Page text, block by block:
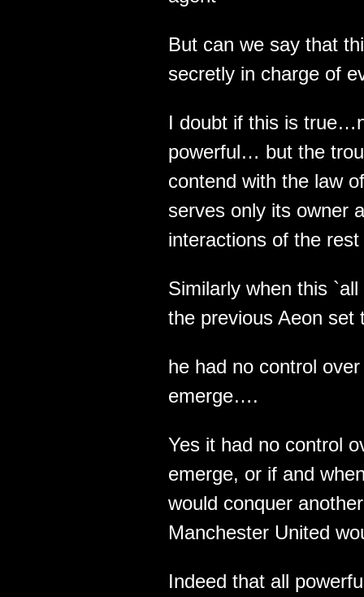
But can we say that
secretly in charge of
I doubt if this is
powerful… but the
contend with the law
serves only its owner
interactions of the
Similarly when this
the previous Aeon
he had no control
emerge….
Yes it had no control
emerge, or if and
would conquer
Manchester United
Indeed that all